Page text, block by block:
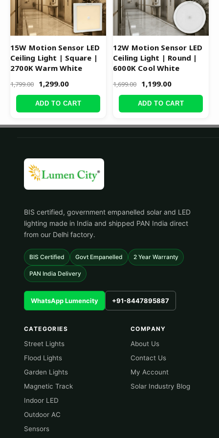
15W Motion Sensor LED
Ceiling Light | Square |
2700K Warm White
1,799.00 1,299.00
ADD TO CART
12W Motion Sensor LED
Ceiling Light | Round |
6000K Cool White
1,699.00 1,199.00
ADD TO CART
BIS certified, government empanelled solar and LED
lighting made in India and shipped PAN India direct
from our Delhi factory.
BIS Certified Govt Empanelled 2 Year Warranty
PAN India Delivery
WhatsApp Lumencity +91-8447895887
CATEGORIES
Street Lights
Flood Lights
Garden Lights
Magnetic Track
Indoor LED
Outdoor AC
Sensors
COMPANY
About Us
Contact Us
My Account
Solar Industry Blog